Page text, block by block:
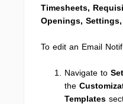
Timesheets,
Openings,
To edit an Email
Navigate to
the
Templates